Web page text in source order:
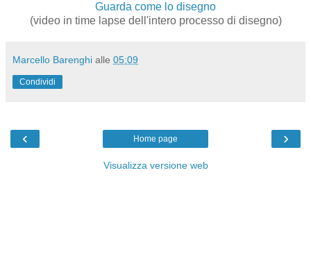
Guarda come lo disegno
(video in time lapse dell'intero processo di disegno)
Marcello Barenghi alle 05:09
Condividi
‹ ›
Home page
Visualizza versione web